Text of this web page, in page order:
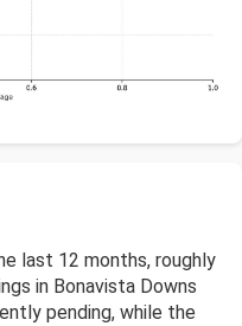
last 12 months, roughly
in Bonavista Downs
pending, while the